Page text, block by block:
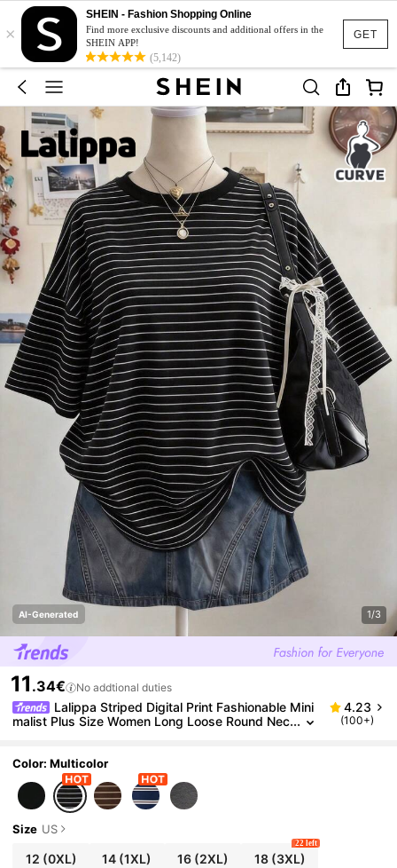
GET
×
SHEIN - Fashion Shopping Online
Find more exclusive discounts and additional offers in the
SHEIN APP!
(5,142)
AI-Generated 1/3
11 .34€ No addtional duties
Lalippa Striped Digital Print Fashionable Mini
malist Plus Size Women Long Loose Round Nec
4.23
(100+)
Color: Multicolor
Size US
12 (0XL) 14 (1XL) 16(2XL) 18(3XL)
22 left